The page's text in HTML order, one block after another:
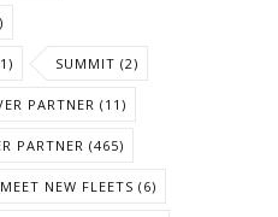
SUMMIT (2)
PARTNER (11)
PARTNER (465)
MEET NEW FLEETS (6)